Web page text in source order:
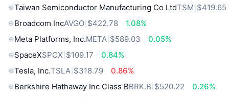
Taiwan Semiconductor Manufacturing Co LtdTSM $419.65
Broadcom IncAVGO $422.78
1.08%
Meta Platforms, Inc.META $589.03
0.05%
SpaceXSPCX $109.17
0.84%
Tesla, Inc.TSLA $318.79
0.86%
Berkshire Hathaway Inc Class BBRK.B $520.22
0.26%